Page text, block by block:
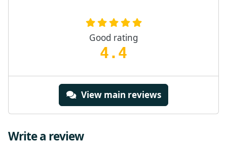
Good rating
4.4
View main reviews
Write a review